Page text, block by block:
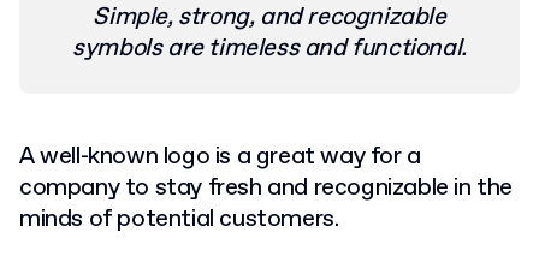
Simple, strong, and recognizable
symbols are timeless and functional.
A well-known logo is a great way for a
company to stay fresh and recognizable in the
minds of potential customers.